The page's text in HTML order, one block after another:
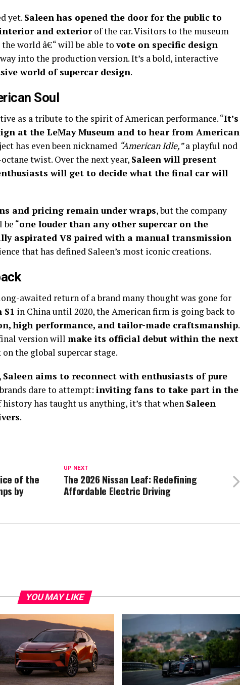
yet. Saleen has opened the door for the public to
and exteriorof the car. Visitors to the museum
the world â€“ will be able tovote on specific design
into the production version. It’s a bold, interactive
world of supercar design.
Soul
as a tribute to the spirit of American performance. “It’s
at the LeMay Museum and to hear from American
has even been nicknamed “American Idle,”a playful nod
twist. Over the next year, Saleen will present
will get to decide what the final car will
and pricing remain under wraps, but the company
“one louder than any other supercar on the
aspirated V8 paired with a manual transmission
that has defined Saleen’s most iconic creations.
awaited return of a brand many thought was gone for
S1 in China until 2020, the American firm is going back to
high performance, and tailor-made craftsmanship.
version will make its official debut within the next
on the global supercar stage.
Saleen aims to reconnect with enthusiasts of pure
dare to attempt: inviting fans to take part in the
history has taught us anything, it’s that when Saleen
.
UP NEXT
The 2026 Nissan Leaf: Redefining
Affordable Electric Driving
of the
by
YOU MAY LIKE